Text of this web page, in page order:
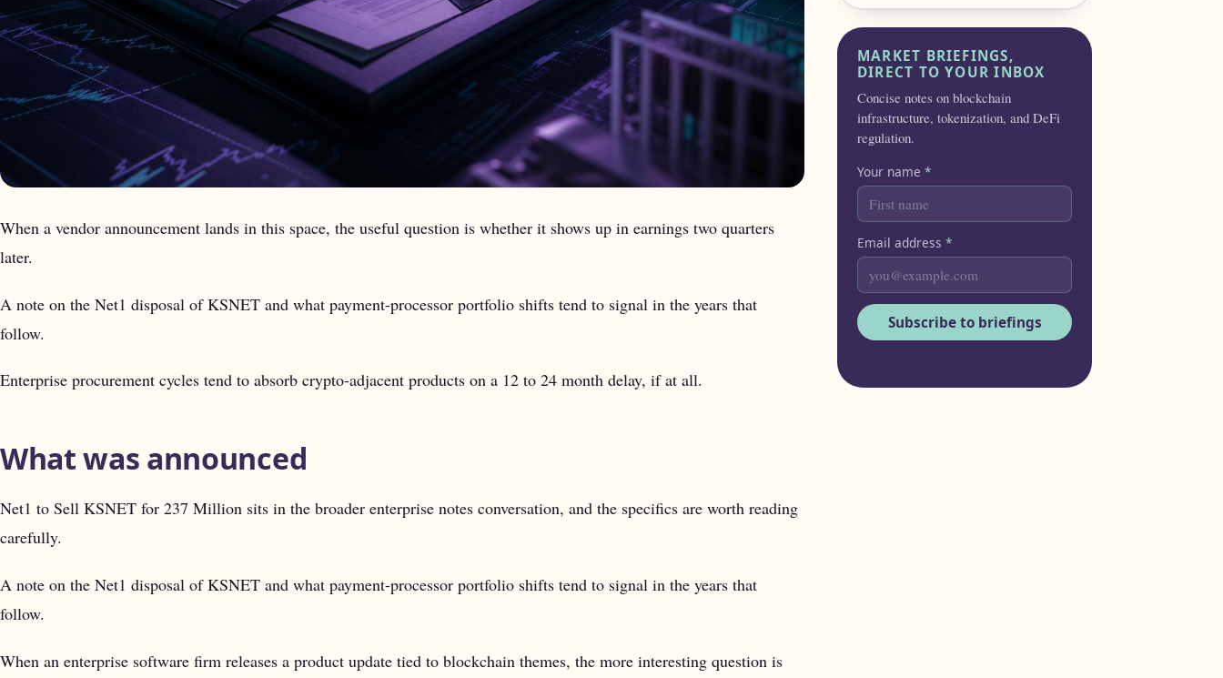
When a vendor announcement lands in this space, the useful question is whether it shows up in earnings two quarters
later.
A note on the Net1 disposal of KSNET and what payment-processor portfolio shifts tend to signal in the years that
follow.
Enterprise procurement cycles tend to absorb crypto-adjacent products on a 12 to 24 month delay, if at all.
What was announced
Net1 to Sell KSNET for 237 Million sits in the broader enterprise notes conversation, and the specifics are worth reading
carefully.
A note on the Net1 disposal of KSNET and what payment-processor portfolio shifts tend to signal in the years that
follow.
When an enterprise software firm releases a product update tied to blockchain themes, the more interesting question is
MARKET BRIEFINGS,
DIRECT TO YOUR INBOX
Concise notes on blockchain
infrastructure, tokenization, and DeFi
regulation.
Your name *
Email address *
Subscribe to briefings